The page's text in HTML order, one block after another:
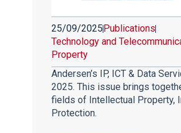
25/09/2025Publications
Technology and
Property
Andersen’s IP, ICT & Data
2025. This issue brings
fields of Intellectual Property,
Protection.